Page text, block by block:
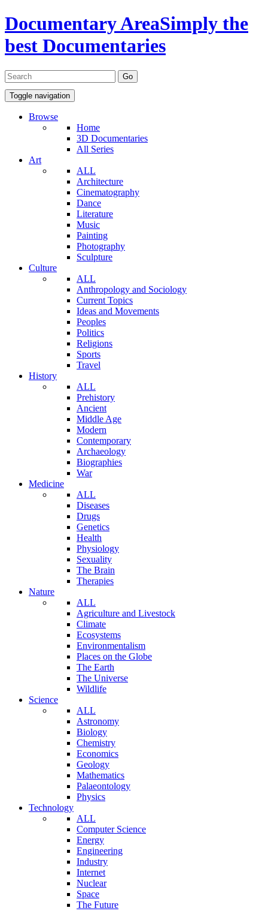
Documentary AreaSimply the
best Documentaries
Toggle navigation
Browse
Home
3D Documentaries
All Series
Art
ALL
Architecture
Cinematography
Dance
Literature
Music
Painting
Photography
Sculpture
Culture
ALL
Anthropology and Sociology
Current Topics
Ideas and Movements
Peoples
Politics
Religions
Sports
Travel
History
ALL
Prehistory
Ancient
Middle Age
Modern
Contemporary
Archaeology
Biographies
War
Medicine
ALL
Diseases
Drugs
Genetics
Health
Physiology
Sexuality
The Brain
Therapies
Nature
ALL
Agriculture and Livestock
Climate
Ecosystems
Environmentalism
Places on the Globe
The Earth
The Universe
Wildlife
Science
ALL
Astronomy
Biology
Chemistry
Economics
Geology
Mathematics
Palaeontology
Physics
Technology
ALL
Computer Science
Energy
Engineering
Industry
Internet
Nuclear
Space
The Future